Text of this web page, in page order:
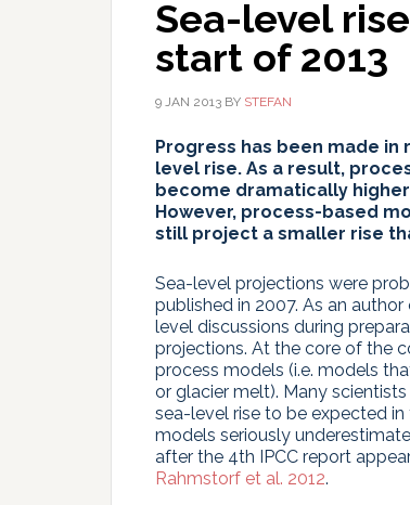
Sea-level
start of 2013
9 JAN 2013 BY STEFAN
Progress has been made
level rise. As a result,
become dramatically
However, process-based
still project a smaller rise
Sea-level projections were
published in 2007. As an
level discussions during
projections. At the core of the
process models (i.e. models
or glacier melt). Many
sea-level rise to be expected
models seriously
after the 4th IPCC report
Rahmstorf et al. 2012.